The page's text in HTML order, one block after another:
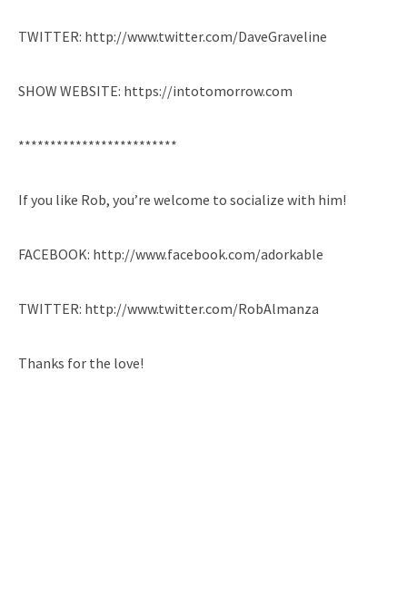
TWITTER: http://www.twitter.com/DaveGraveline
SHOW WEBSITE: https://intotomorrow.com
*************************
If you like Rob, you’re welcome to socialize with him!
FACEBOOK: http://www.facebook.com/adorkable
TWITTER: http://www.twitter.com/RobAlmanza
Thanks for the love!